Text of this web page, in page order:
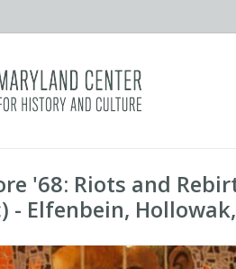
'68: Riots and
- Elfenbein,